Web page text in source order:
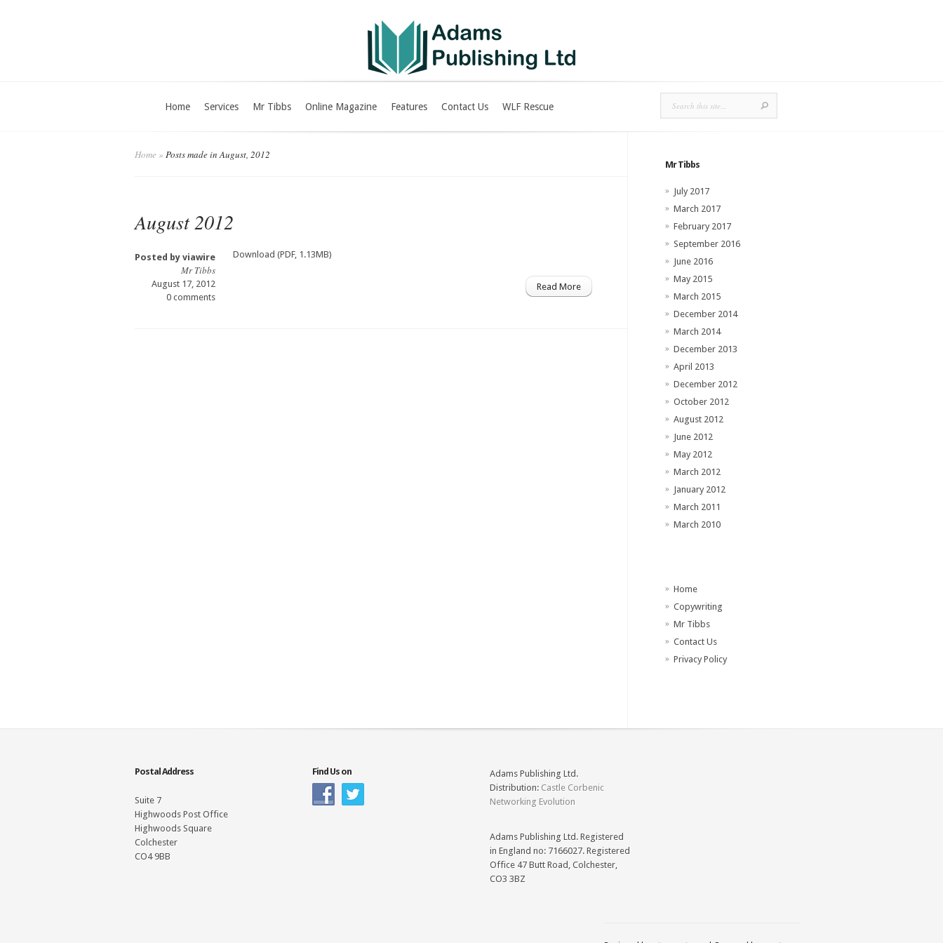
Home Services Mr Tibbs Online Magazine Features Contact Us WLF Rescue
Home » Posts made in August, 2012
August 2012
Posted by viawire
Mr Tibbs
August 17, 2012
0 comments
Download (PDF, 1.13MB)
Read More
Mr Tibbs
July 2017
March 2017
February 2017
September 2016
June 2016
May 2015
March 2015
December 2014
March 2014
December 2013
April 2013
December 2012
October 2012
August 2012
June 2012
May 2012
March 2012
January 2012
March 2011
March 2010
Home
Copywriting
Mr Tibbs
Contact Us
Privacy Policy
Postal Address
Suite 7
Highwoods Post Office
Highwoods Square
Colchester
CO4 9BB
Find Us on
Adams Publishing Ltd.
Distribution: Castle Corbenic
Networking Evolution
Adams Publishing Ltd. Registered
in England no: 7166027. Registered
Office 47 Butt Road, Colchester,
CO3 3BZ